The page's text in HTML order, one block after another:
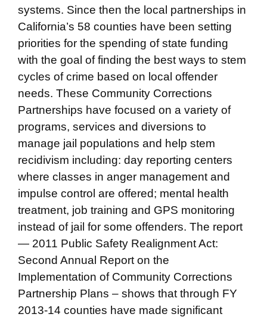
systems. Since then the local partnerships in
California’s 58 counties have been setting
priorities for the spending of state funding
with the goal of finding the best ways to stem
cycles of crime based on local offender
needs. These Community Corrections
Partnerships have focused on a variety of
programs, services and diversions to
manage jail populations and help stem
recidivism including: day reporting centers
where classes in anger management and
impulse control are offered; mental health
treatment, job training and GPS monitoring
instead of jail for some offenders. The report
— 2011 Public Safety Realignment Act:
Second Annual Report on the
Implementation of Community Corrections
Partnership Plans – shows that through FY
2013-14 counties have made significant